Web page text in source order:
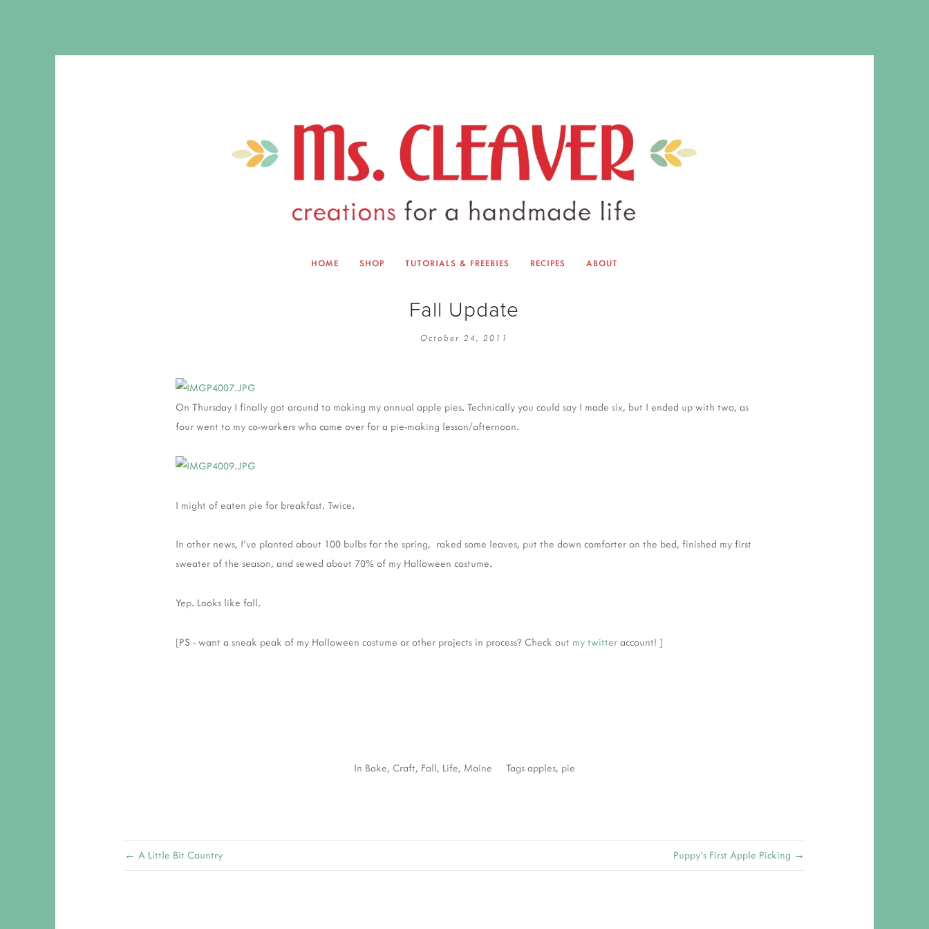
HOME SHOP TUTORIALS & FREEBIES
TUTORIALS & FREEBIES
INSTAGRAM HANDMADE FAIR
RECIPES ABOUT
Fall Update
October 24, 2011
On Thursday I finally got around to making my annual apple pies. Technically you could say I made six, but I ended up with two, as
four went to my co-workers who came over for a pie-making lesson/afternoon.
I might of eaten pie for breakfast. Twice.
In other news, I've planted about 100 bulbs for the spring, raked some leaves, put the down comforter on the bed, finished my first
sweater of the season, and sewed about 70% of my Halloween costume.
Yep. Looks like fall.
[PS - want a sneak peak of my Halloween costume or other projects in process? Check out my twitter account! ]
In Bake, Craft, Fall, Life, Maine Tags apples, pie
← A Little Bit Country Puppy's First Apple Picking →